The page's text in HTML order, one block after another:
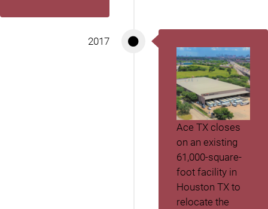
Ace TX closes
on an existing
61,000-square-
foot facility in
Houston TX to
relocate the
2017